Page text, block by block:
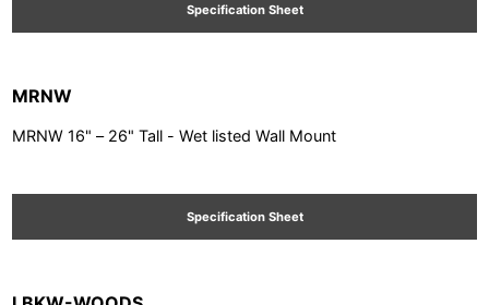
Specification Sheet
MRNW
MRNW 16" – 26" Tall - Wet listed Wall Mount
Specification Sheet